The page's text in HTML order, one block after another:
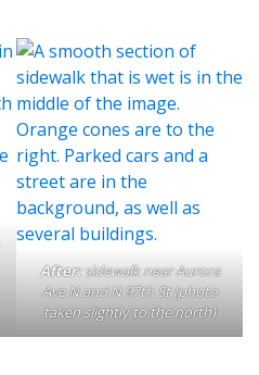
After:sidewalk near Aurora
Ave N and N 97th St (photo
taken slightly to the north)